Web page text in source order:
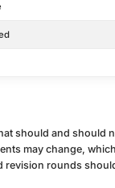
should and should
may change, which
revision rounds